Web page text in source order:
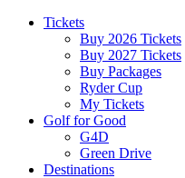
Tickets
Buy 2026 Tickets
Buy 2027 Tickets
Buy Packages
Ryder Cup
My Tickets
Golf for Good
G4D
Green Drive
Destinations